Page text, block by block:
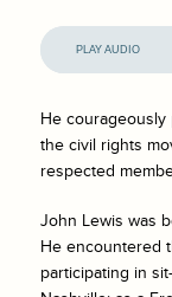
Audio
Player
He
the civil rights
respected
John Lewis was
He encountered
participating in